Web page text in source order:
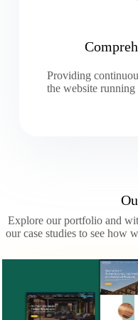
Providing
the website
Explore our portfolio and
our case studies to see how
Slide 2 of 3